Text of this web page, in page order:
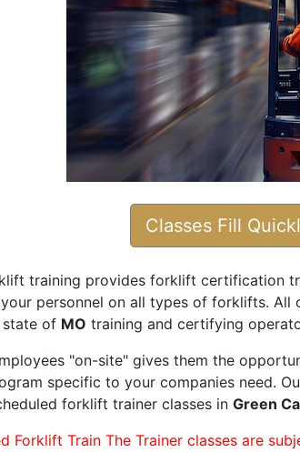
Classes Fill
training provides forklift certification
personnel on all types of forklifts. All
of MO training and certifying
"on-site" gives them the
specific to your companies need.
forklift trainer classes in Green
Forklift Train The Trainer classes are